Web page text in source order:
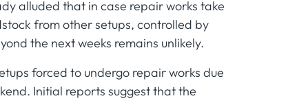
alluded that in case repair works take
from other setups, controlled by
the next weeks remains unlikely.
forced to undergo repair works due
Initial reports suggest that the